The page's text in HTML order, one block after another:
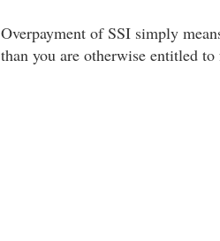
Overpayment of SSI simply
than you are otherwise entitled